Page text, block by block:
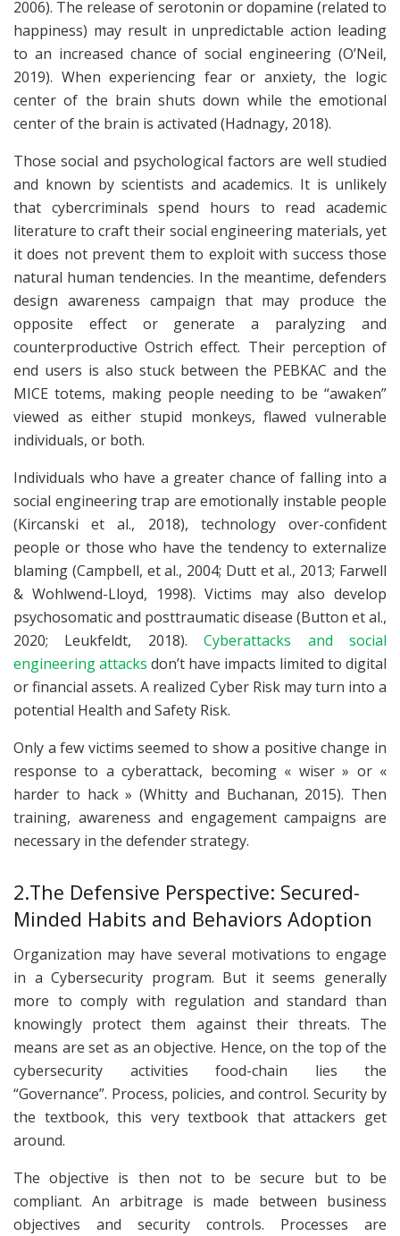
2006). The release of serotonin or dopamine (related to
happiness) may result in unpredictable action leading
to an increased chance of social engineering (O’Neil,
2019). When experiencing fear or anxiety, the logic
center of the brain shuts down while the emotional
center of the brain is activated (Hadnagy, 2018).
Those social and psychological factors are well studied
and known by scientists and academics. It is unlikely
that cybercriminals spend hours to read academic
literature to craft their social engineering materials, yet
it does not prevent them to exploit with success those
natural human tendencies. In the meantime, defenders
design awareness campaign that may produce the
opposite effect or generate a paralyzing and
counterproductive Ostrich effect. Their perception of
end users is also stuck between the PEBKAC and the
MICE totems, making people needing to be “awaken”
viewed as either stupid monkeys, flawed vulnerable
individuals, or both.
Individuals who have a greater chance of falling into a
social engineering trap are emotionally instable people
(Kircanski et al., 2018), technology over-confident
people or those who have the tendency to externalize
blaming (Campbell, et al., 2004; Dutt et al., 2013; Farwell
& Wohlwend-Lloyd, 1998). Victims may also develop
psychosomatic and posttraumatic disease (Button et al.,
2020; Leukfeldt, 2018).Cyberattacks and social
engineering attacks don’t have impacts limited to digital
or financial assets. A realized Cyber Risk may turn into a
potential Health and Safety Risk.
Only a few victims seemed to show a positive change in
response to a cyberattack, becoming « wiser » or «
harder to hack » (Whitty and Buchanan, 2015). Then
training, awareness and engagement campaigns are
necessary in the defender strategy.
2.The Defensive Perspective: Secured-
Minded Habits and Behaviors Adoption
Organization may have several motivations to engage
in a Cybersecurity program. But it seems generally
more to comply with regulation and standard than
knowingly protect them against their threats. The
means are set as an objective. Hence, on the top of the
cybersecurity activities food-chain lies the
“Governance”. Process, policies, and control. Security by
the textbook, this very textbook that attackers get
around.
The objective is then not to be secure but to be
compliant. An arbitrage is made between business
objectives and security controls. Processes are